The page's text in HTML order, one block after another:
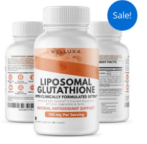
Sale!
Original
price
was:
₨ 5,000.
Current
price
is:
₨ 4,500.